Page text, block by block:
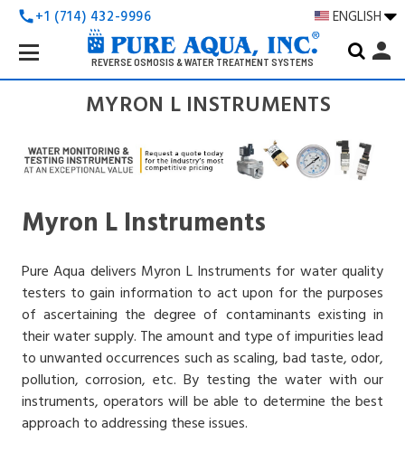
call+1 (714) 432-9996 ENGLISH
REVERSE OSMOSIS & WATER TREATMENT SYSTEMS
Search
Keyword:
person
MYRON L INSTRUMENTS
Myron L Instruments
Pure Aqua delivers Myron L Instruments for water quality
testers to gain information to act upon for the purposes
of ascertaining the degree of contaminants existing in
their water supply. The amount and type of impurities lead
to unwanted occurrences such as scaling, bad taste, odor,
pollution, corrosion, etc. By testing the water with our
instruments, operators will be able to determine the best
approach to addressing these issues.